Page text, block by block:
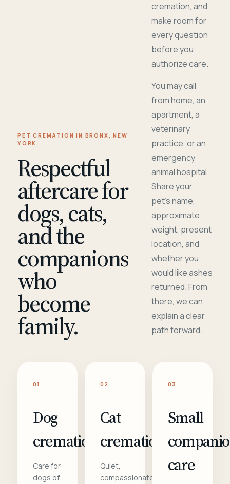
PET CREMATION IN BRONX, NEW
YORK
Respectful
aftercare for
dogs, cats,
and the
companions
who
become
family.
cremation, and
make room for
every question
before you
authorize care.
You may call
from home, an
apartment, a
veterinary
practice, or an
emergency
animal hospital.
Share your
pet's name,
approximate
weight, present
location, and
whether you
would like ashes
returned. From
there, we can
explain a clear
path forward.
01
Dog
cremation
Care for
dogs of
02
Cat
cremation
Quiet,
compassionate
03
Small
care